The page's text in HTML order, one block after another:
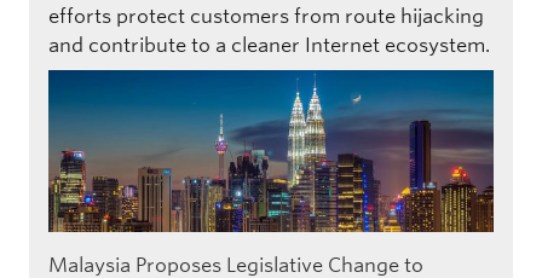
efforts protect customers from route hijacking
and contribute to a cleaner Internet ecosystem.
Malaysia Proposes Legislative Change to